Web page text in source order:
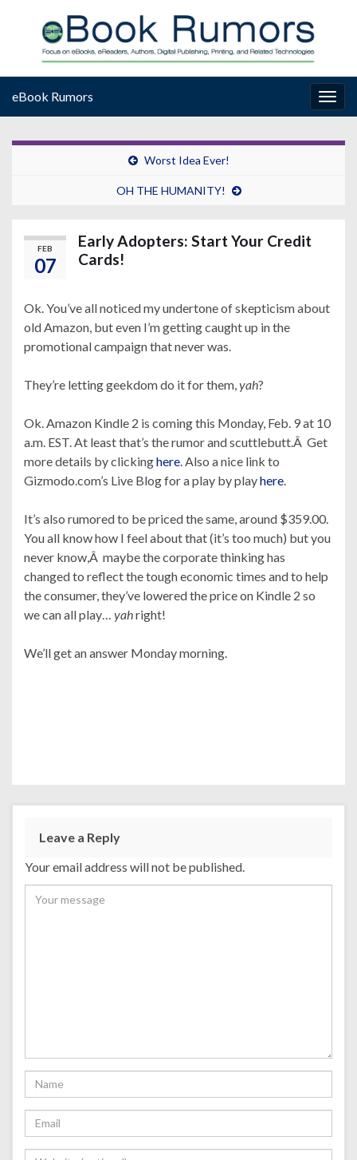
eBook Rumors
Worst Idea Ever!
OH THE HUMANITY!
FEB
07
Early Adopters: Start Your Credit
Cards!
Ok. You’ve all noticed my undertone of skepticism about
old Amazon, but even I’m getting caught up in the
promotional campaign that never was.
They’re letting geekdom do it for them, yah?
Ok. Amazon Kindle 2 is coming this Monday, Feb. 9 at 10
a.m. EST. At least that’s the rumor and scuttlebutt.Â Get
more details by clickinghere . Also a nice link to
Gizmodo.com’s Live Blog for a play by playhere
It’s also rumored to be priced the same, around $359.00.
You all know how I feel about that (it’s too much) but you
never know,Â maybe the corporate thinking has
changed to reflect the tough economic times and to help
the consumer, they’ve lowered the price on Kindle 2 so
we can all play… yahright!
We’ll get an answer Monday morning.
Leave a Reply
Your email address will not be published.